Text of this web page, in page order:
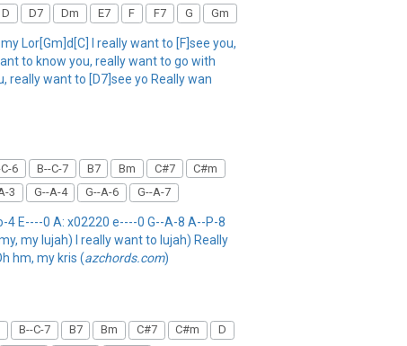
D D7 Dm E7 F F7 G Gm
Lor[Gm]d[C] I really want to [F]see you,
to know you, really want to go with
really want to [D7]see yo Really wan
6 B--C-7 B7 Bm C#7
C#m
3 G--A-4 G--A-6 G--A-7
4 E----0 A: x02220 e----0 G--A-8 A--P-8
my lujah) I really want to lujah) Really
hm, my kris (azchords.com)
B--C-7 B7 Bm C#7 C#m
D